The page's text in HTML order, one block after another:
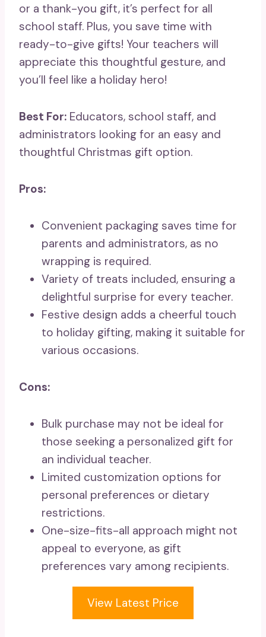
or a thank-you gift, it’s perfect for all
school staff. Plus, you save time with
ready-to-give gifts! Your teachers will
appreciate this thoughtful gesture, and
you’ll feel like a holiday hero!
Best For: Educators, school staff, and
administrators looking for an easy and
thoughtful Christmas gift option.
Pros:
Convenient packaging saves time for
parents and administrators, as no
wrapping is required.
Variety of treats included, ensuring a
delightful surprise for every teacher.
Festive design adds a cheerful touch
to holiday gifting, making it suitable for
various occasions.
Cons:
Bulk purchase may not be ideal for
those seeking a personalized gift for
an individual teacher.
Limited customization options for
personal preferences or dietary
restrictions.
One-size-fits-all approach might not
appeal to everyone, as gift
preferences vary among recipients.
View Latest Price